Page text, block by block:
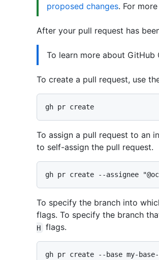
proposed changes. For
After your pull request has
To learn more about GitHub
To create a pull request, use
To assign a pull request to an
to self-assign the pull request.
To specify the branch into
flags. To specify the branch
H
flags.